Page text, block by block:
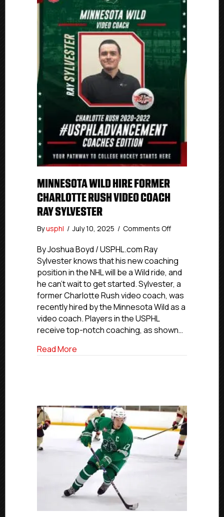
MINNESOTA WILD HIRE FORMER
CHARLOTTE RUSH VIDEO COACH
RAY SYLVESTER
Byusphl / July 10, 2025 / Comments Offon
Hire
Former
Charlotte
Rush
Video
Coach
Sylvester
By Joshua Boyd / USPHL.com Ray
Sylvester knows that his new coaching
position in the NHL will be a Wild ride, and
he can’t wait to get started. Sylvester, a
former Charlotte Rush video coach, was
recently hired by the Minnesota Wild as a
video coach. Players in the USPHL
receive top-notch coaching, as shown…
Read More